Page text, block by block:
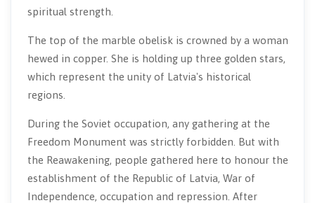
spiritual strength.
The top of the marble obelisk is crowned by a woman
hewed in copper. She is holding up three golden stars,
which represent the unity of Latvia's historical
regions.
During the Soviet occupation, any gathering at the
Freedom Monument was strictly forbidden. But with
the Reawakening, people gathered here to honour the
establishment of the Republic of Latvia, War of
Independence, occupation and repression. After